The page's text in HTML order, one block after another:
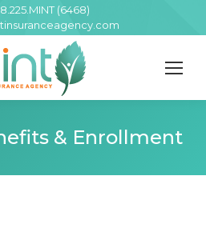
(6468)
& Enrollment